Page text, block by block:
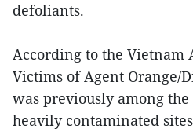
defoliants.
According to the Vietnam
Victims of Agent Orange/
was previously among the
heavily contaminated